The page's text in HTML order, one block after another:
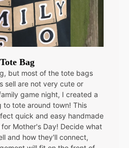
Bag
but most of the tote bags
sell are not very cute or
game night, I created a
to tote around town! This
quick and easy handmade
Mother's Day! Decide what
and how they'll connect,